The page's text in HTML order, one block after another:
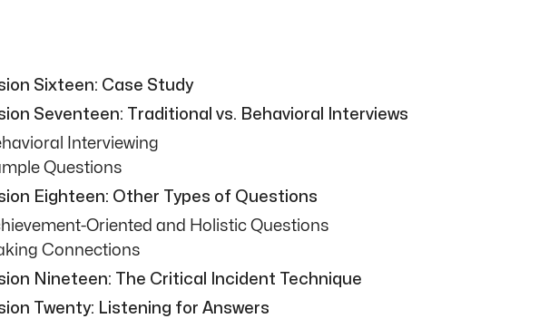
Sixteen: Case Study
Seventeen: Traditional vs. Behavioral Interviews
Interviewing
Questions
Eighteen: Other Types of Questions
Oriented and Holistic Questions
Connections
Nineteen: The Critical Incident Technique
Twenty: Listening for Answers